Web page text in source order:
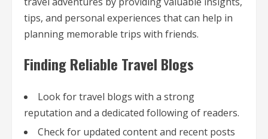
tips, and personal experiences that can help in
planning memorable trips with friends.
Finding Reliable Travel Blogs
Look for travel blogs with a strong
reputation and a dedicated following of readers.
Check for updated content and recent posts